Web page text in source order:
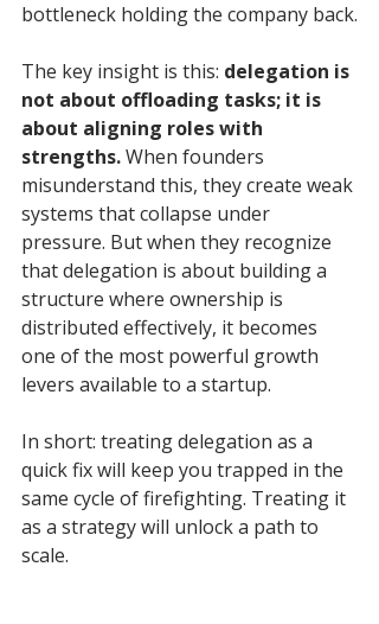
bottleneck holding the company back.
The key insight is this: delegation is
not about offloading tasks; it is
about aligning roles with
strengths. When founders
misunderstand this, they create weak
systems that collapse under
pressure. But when they recognize
that delegation is about building a
structure where ownership is
distributed effectively, it becomes
one of the most powerful growth
levers available to a startup.
In short: treating delegation as a
quick fix will keep you trapped in the
same cycle of firefighting. Treating it
as a strategy will unlock a path to
scale.